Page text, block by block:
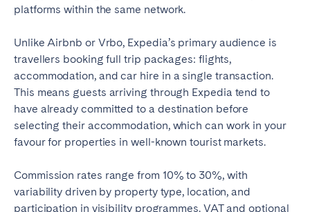
platforms within the same network.
Unlike Airbnb or Vrbo, Expedia’s primary audience is
travellers booking full trip packages: flights,
accommodation, and car hire in a single transaction.
This means guests arriving through Expedia tend to
have already committed to a destination before
selecting their accommodation, which can work in your
favour for properties in well-known tourist markets.
Commission rates range from 10% to 30%, with
variability driven by property type, location, and
participation in visibility programmes. VAT and optional